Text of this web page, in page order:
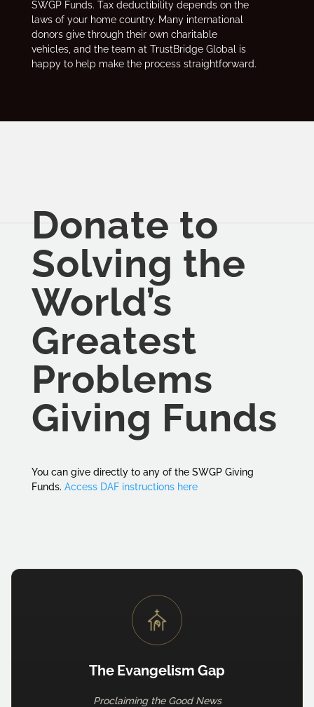
SWGP Funds. Tax deductibility depends on the
laws of your home country. Many international
donors give through their own charitable
vehicles, and the team at TrustBridge Global is
happy to help make the process straightforward.
Donate to
Solving the
World’s
Greatest
Problems
Giving Funds
You can give directly to any of the SWGP Giving
Funds. Access DAF instructions here
The Evangelism Gap
Proclaiming the Good News